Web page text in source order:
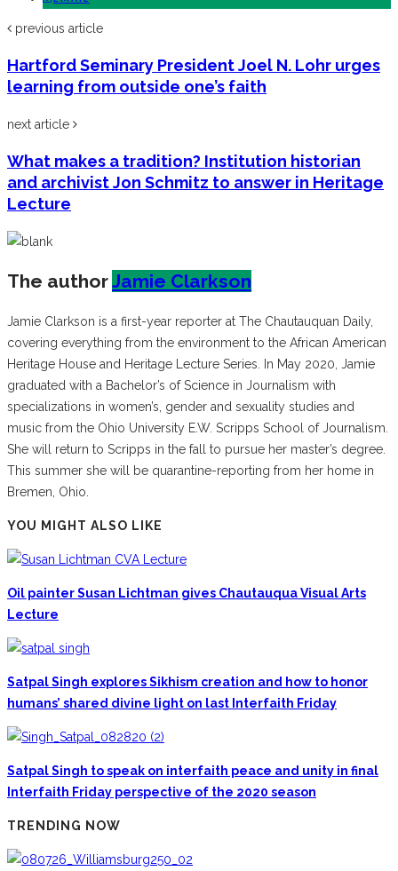
previous article
Hartford Seminary President Joel N. Lohr urges
learning from outside one’s faith
next article
What makes a tradition? Institution historian
and archivist Jon Schmitz to answer in Heritage
Lecture
The authorJamie Clarkson
Jamie Clarkson is a first-year reporter at The Chautauquan Daily,
covering everything from the environment to the African American
Heritage House and Heritage Lecture Series. In May 2020, Jamie
graduated with a Bachelor’s of Science in Journalism with
specializations in women’s, gender and sexuality studies and
music from the Ohio University E.W. Scripps School of Journalism.
She will return to Scripps in the fall to pursue her master’s degree.
This summer she will be quarantine-reporting from her home in
Bremen, Ohio.
YOU MIGHT ALSO LIKE
Oil painter Susan Lichtman gives Chautauqua Visual Arts
Lecture
Satpal Singh explores Sikhism creation and how to honor
humans’ shared divine light on last Interfaith Friday
Satpal Singh to speak on interfaith peace and unity in final
Interfaith Friday perspective of the 2020 season
TRENDING NOW